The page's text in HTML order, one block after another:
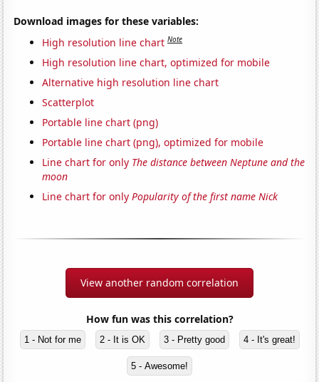
Download images for these variables:
High resolution line chart Note
High resolution line chart, optimized for mobile
Alternative high resolution line chart
Scatterplot
Portable line chart (png)
Portable line chart (png), optimized for mobile
Line chart for only The distance between Neptune and the
moon
Line chart for onlyPopularity of the first name Nick
View another random correlation
How fun was this correlation?
1 - Not for me 2 - It is OK 3 - Pretty good 4 - It's great!
5 - Awesome!